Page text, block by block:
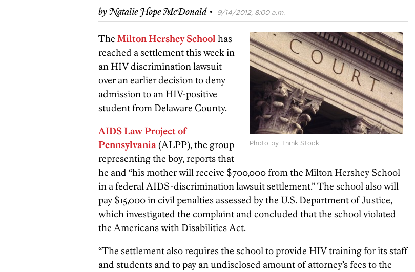
byNatalie Hope McDonald · 9/14/2012, 8:00 a.m.
Photo by Think Stock
The Milton Hershey School has
reached a settlement this week in
an HIV discrimination lawsuit
over an earlier decision to deny
admission to an HIV-positive
student from Delaware County.
AIDS Law Project of
Pennsylvania (ALPP), the group
representing the boy, reports that
he and “his mother will receive $700,000 from the Milton Hershey School
in a federal AIDS-discrimination lawsuit settlement.” The school also will
pay $15,000 in civil penalties assessed by the U.S. Department of Justice,
which investigated the complaint and concluded that the school violated
the Americans with Disabilities Act.
“The settlement also requires the school to provide HIV training for its staff
and students and to pay an undisclosed amount of attorney’s fees to the